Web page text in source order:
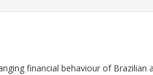
financial behaviour of